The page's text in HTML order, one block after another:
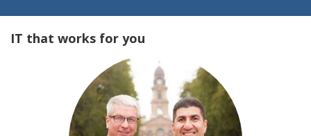
IT that works for you